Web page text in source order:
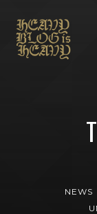
NEWS